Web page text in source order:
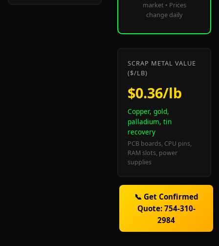
market • Prices
change daily
SCRAP METAL VALUE
($/LB)
$0.36/lb
Copper, gold,
palladium, tin
recovery
PCB boards, CPU pins,
RAM slots, power
supplies
📞 Get Confirmed
Quote: 754-310-
2984